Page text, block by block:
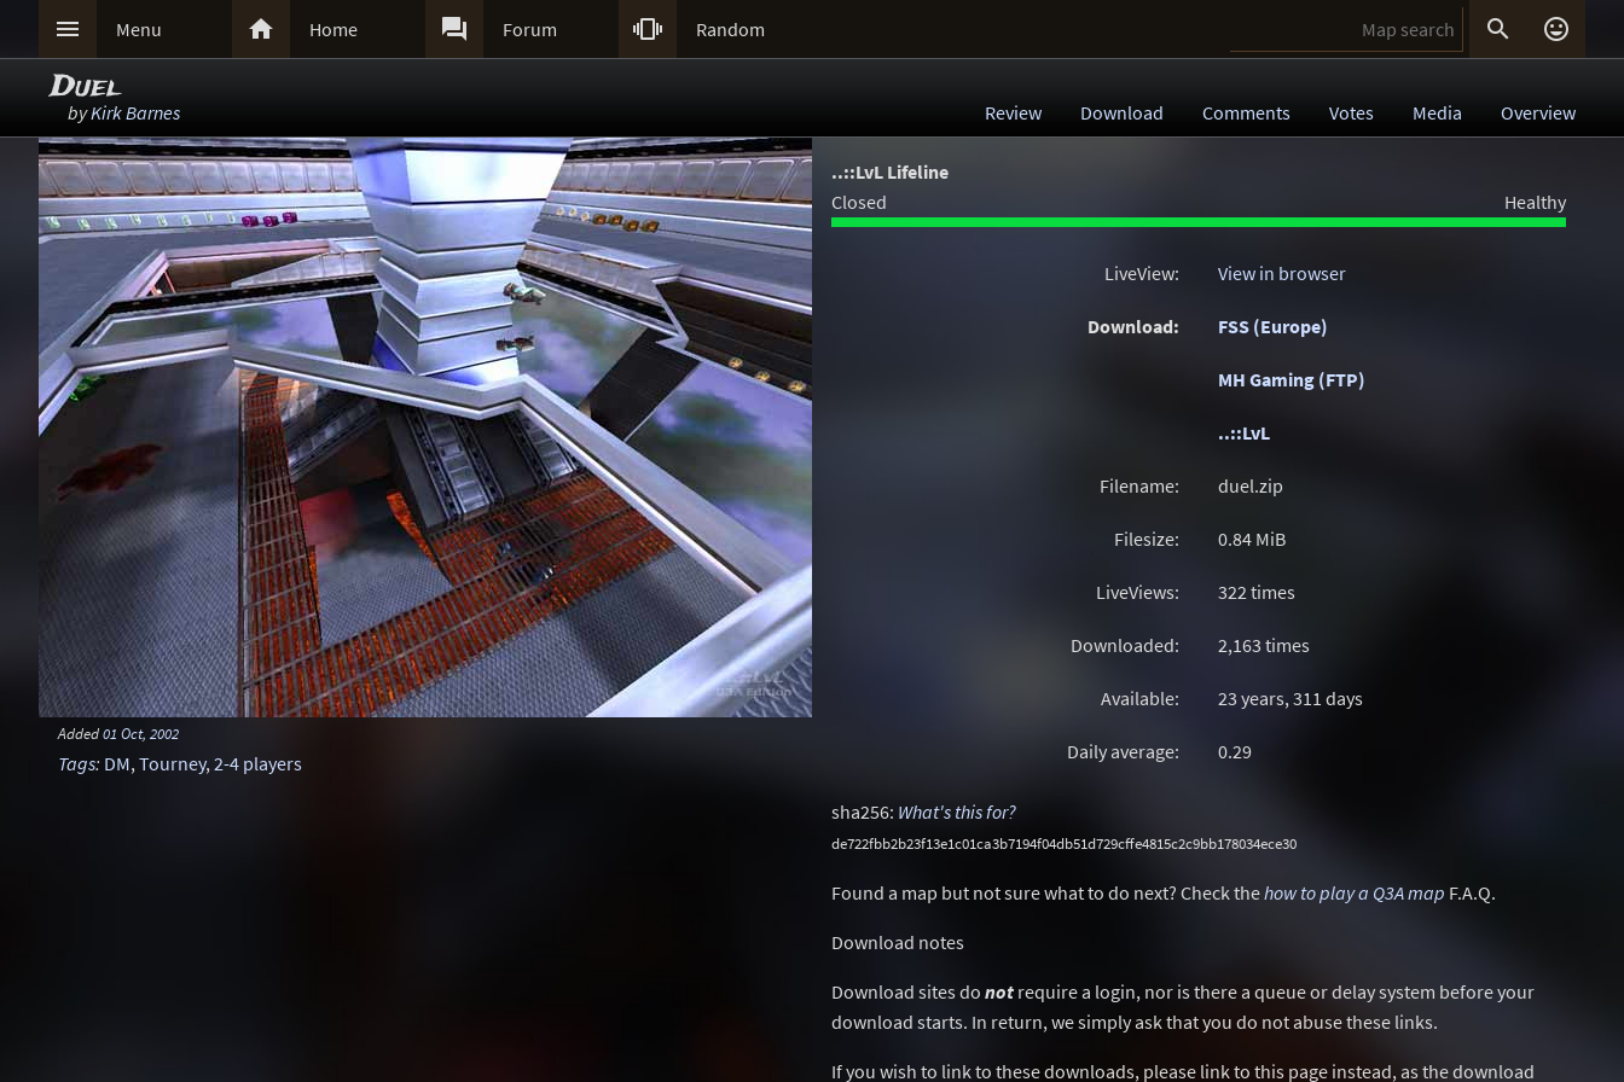
 Menu  Home  Forum  Random  
Duel
byKirk Barnes Review Download Comments Votes Media Overview
Added01 Oct, 2002
Tags: DM,Tourney,2-4 players
..::LvL Lifeline
Closed
Healthy
LiveView: View in browser
Download: FSS (Europe)
MH Gaming (FTP)
..::LvL
Filename: duel.zip
Filesize: 0.84 MiB
LiveViews: 322 times
Downloaded: 2,163 times
Available: 23 years, 311 days
Daily average: 0.29
sha256: What's this for?
de722fbb2b23f13e1c01ca3b7194f04db51d729cffe4815c2c9bb178034ece30
Found a map but not sure what to do next? Check thehow to play a Q3A map F.A.Q.
Download notes
Download sites do not require a login, nor is there a queue or delay system before your
download starts. In return, we simply ask that you do not abuse these links.
If you wish to link to these downloads, please link to this page instead, as the download